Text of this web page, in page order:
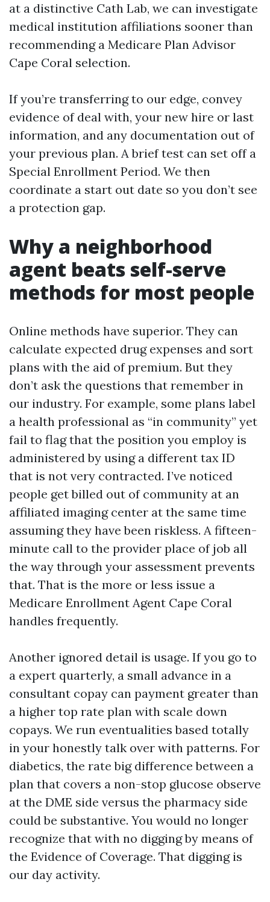
at a distinctive Cath Lab, we can investigate
medical institution affiliations sooner than
recommending a Medicare Plan Advisor
Cape Coral selection.
If you’re transferring to our edge, convey
evidence of deal with, your new hire or last
information, and any documentation out of
your previous plan. A brief test can set off a
Special Enrollment Period. We then
coordinate a start out date so you don’t see
a protection gap.
Why a neighborhood
agent beats self-serve
methods for most people
Online methods have superior. They can
calculate expected drug expenses and sort
plans with the aid of premium. But they
don’t ask the questions that remember in
our industry. For example, some plans label
a health professional as “in community” yet
fail to flag that the position you employ is
administered by using a different tax ID
that is not very contracted. I’ve noticed
people get billed out of community at an
affiliated imaging center at the same time
assuming they have been riskless. A fifteen-
minute call to the provider place of job all
the way through your assessment prevents
that. That is the more or less issue a
Medicare Enrollment Agent Cape Coral
handles frequently.
Another ignored detail is usage. If you go to
a expert quarterly, a small advance in a
consultant copay can payment greater than
a higher top rate plan with scale down
copays. We run eventualities based totally
in your honestly talk over with patterns. For
diabetics, the rate big difference between a
plan that covers a non-stop glucose observe
at the DME side versus the pharmacy side
could be substantive. You would no longer
recognize that with no digging by means of
the Evidence of Coverage. That digging is
our day activity.